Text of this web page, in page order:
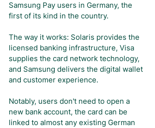
Samsung Pay users in Germany, the
first of its kind in the country.
The way it works: Solaris provides the
licensed banking infrastructure, Visa
supplies the card network technology,
and Samsung delivers the digital wallet
and customer experience.
Notably, users don't need to open a
new bank account, the card can be
linked to almost any existing German